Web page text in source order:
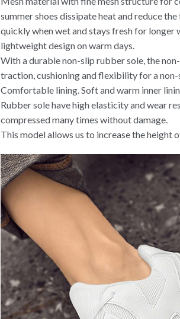
summer shoes dissipate heat and reduce
quickly when wet and stays fresh for longer
lightweight design on warm days.
With a durable non-slip rubber sole, the
traction, cushioning and flexibility for a
Comfortable lining. Soft and warm inner
Rubber sole have high elasticity and wear
compressed many times without damage.
This model allows us to increase the height